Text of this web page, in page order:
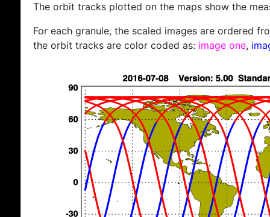
The orbit tracks plotted on the maps show the
For each granule, the scaled images are ordered
the orbit tracks are color coded as: image one,